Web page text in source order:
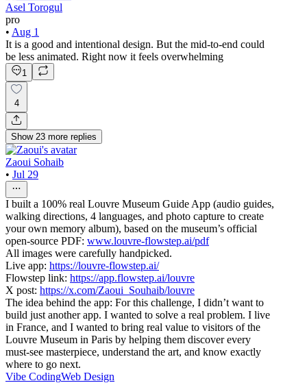
Asel Torogul
pro
• Aug 1
It is a good and intentional design. But the mid-to-end could
be less animated. Right now it feels overwhelming
1
4
Show 23 more replies
Zaoui Sohaib
• Jul 29
I built a 100% real Louvre Museum Guide App (audio guides,
walking directions, 4 languages, and photo capture to create
your own memory album), based on the museum’s official
open-source PDF: www.louvre-flowstep.ai/pdf
All images were carefully handpicked.
Live app: https://louvre-flowstep.ai/
Flowstep link: https://app.flowstep.ai/louvre
X post: https://x.com/Zaoui_Souhaib/louvre
The idea behind the app: For this challenge, I didn’t want to
build just another app. I wanted to solve a real problem. I live
in France, and I wanted to bring real value to visitors of the
Louvre Museum in Paris by helping them discover every
must-see masterpiece, understand the art, and know exactly
where to go next.
Vibe CodingWeb Design